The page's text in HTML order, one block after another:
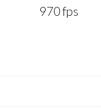
970 fps